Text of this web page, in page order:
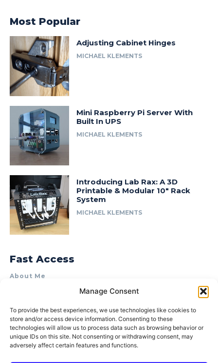
Manage Consent
To provide the best experiences, we use technologies like cookies to
store and/or access device information. Consenting to these
technologies will allow us to process data such as browsing behavior or
unique IDs on this site. Not consenting or withdrawing consent, may
adversely affect certain features and functions.
Most Popular
Adjusting Cabinet Hinges
MICHAEL KLEMENTS
Mini Raspberry Pi Server With
Built In UPS
MICHAEL KLEMENTS
Introducing Lab Rax: A 3D
Printable & Modular 10″ Rack
System
MICHAEL KLEMENTS
Fast Access
About Me
Product Review & Sponsorship Policy
Terms of Use
Privacy Policy
Cookie Policy (AU)